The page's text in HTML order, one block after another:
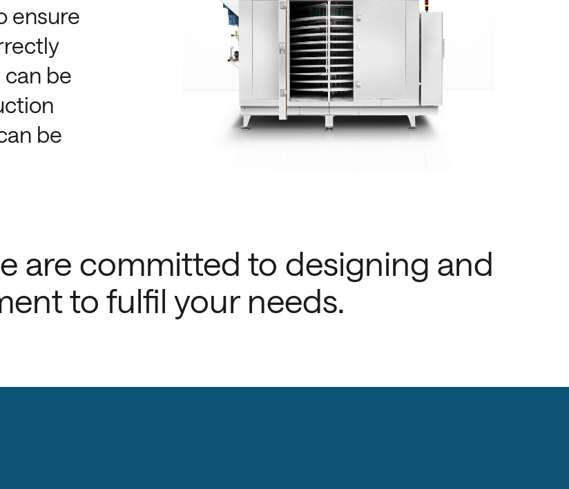
ensure
be
be
are committed to designing and
to fulfil your needs.